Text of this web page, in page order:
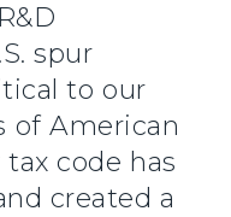
spur
to our
of American
tax code has
created a